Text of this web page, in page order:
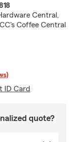
Central,
Coffee Central
ID Card
quote?